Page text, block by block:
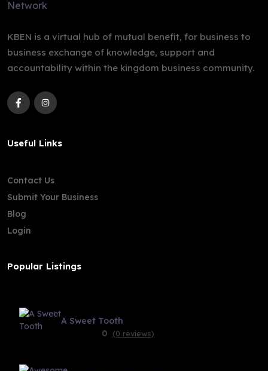
KBEN is a virtual hub of mutual benefit, for business to
business exchange of knowledge, support and
accountability within the kingdom business community.
Useful Links
Contact Us
Submit Your Business
Blog
Login
Popular Listings
A Sweet Tooth
0
(0 reviews)